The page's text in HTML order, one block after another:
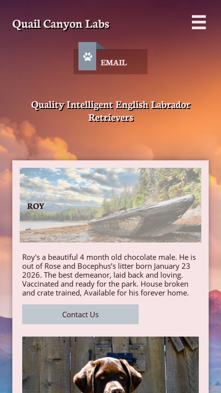
Quail Canyon Labs 
EMAIL

Quality Intelligent English Labrador
Retrievers
ROY
Roy's a beautiful 4 month old chocolate male. He is
out of Rose and Bocephus’s litter born January 23
2026. The best demeanor, laid back and loving.
Vaccinated and ready for the park. House broken
and crate trained, Available for his forever home.
Contact Us